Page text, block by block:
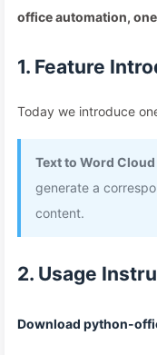
office automation,
1. Feature
Today we introduce
Text to Word
generate a
content.
2. Usage
Download python-